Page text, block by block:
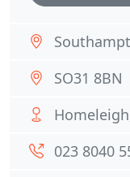
SO31 8BN
023 8040